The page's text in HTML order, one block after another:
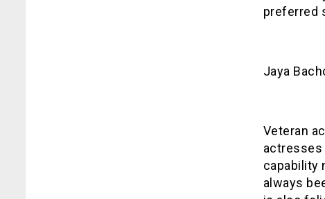
preferred
Jaya
Veteran
actresses
capability
always